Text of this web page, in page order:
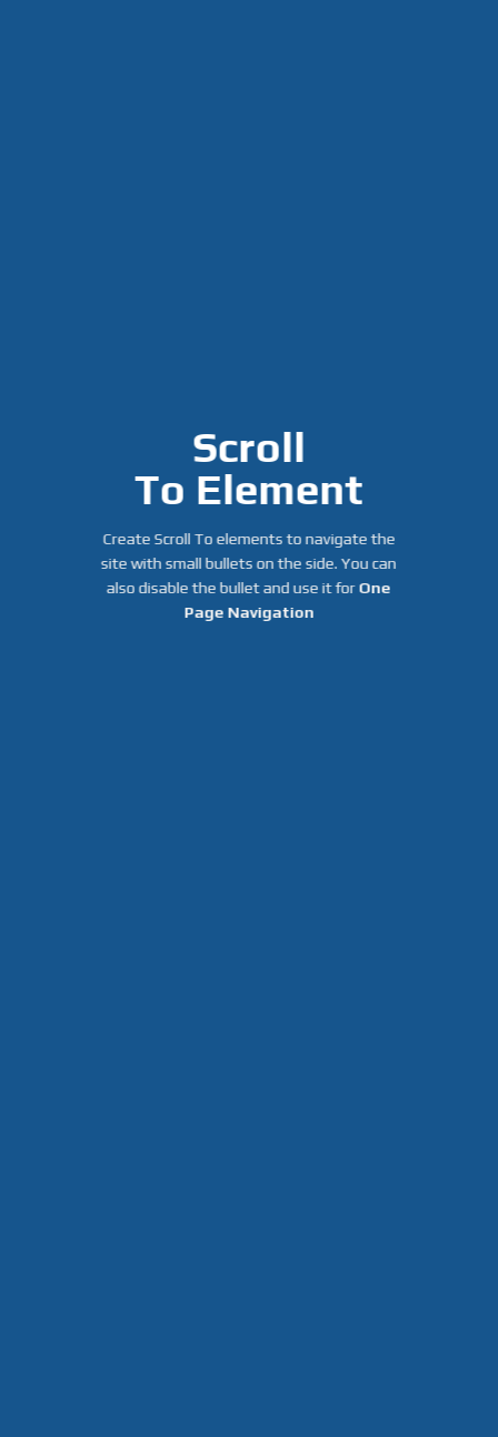
Scroll
To Element
Create Scroll To elements to navigate the
site with small bullets on the side. You can
also disable the bullet and use it forOne
Page Navigation